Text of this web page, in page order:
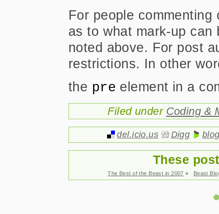
For people
as to what mark-up can
noted above. For post
restrictions. In other
the pre element in a
Filed under Coding &
del.icio.us Digg
These
The Best of the Beast in 2007 » Beast